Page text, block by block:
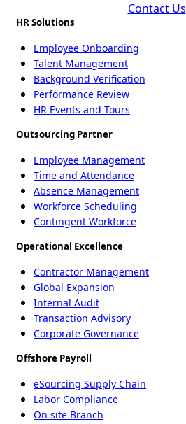
Contact Us
HR Solutions
Employee Onboarding
Talent Management
Background Verification
Performance Review
HR Events and Tours
Outsourcing Partner
Employee Management
Time and Attendance
Absence Management
Workforce Scheduling
Contingent Workforce
Operational Excellence
Contractor Management
Global Expansion
Internal Audit
Transaction Advisory
Corporate Governance
Offshore Payroll
eSourcing Supply Chain
Labor Compliance
On site Branch